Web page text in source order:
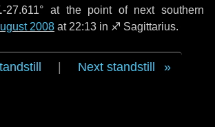
at the point of next southern
2008 at 22:13 in ♐ Sagittarius.
Next standstill